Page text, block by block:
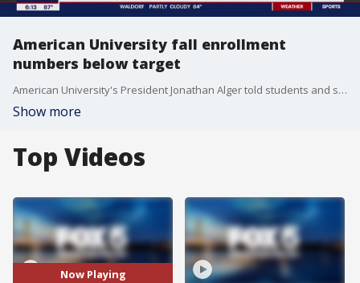
American University fall enrollment
numbers below target
American University's President Jonathan Alger told students and staff Friday, that the school's enrollment and budget challenges are serious but solvable. FOX 5's Homa Bash has the story.
Show more
Top Videos
Now Playing